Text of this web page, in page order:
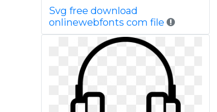
Svg free download
onlinewebfonts com file